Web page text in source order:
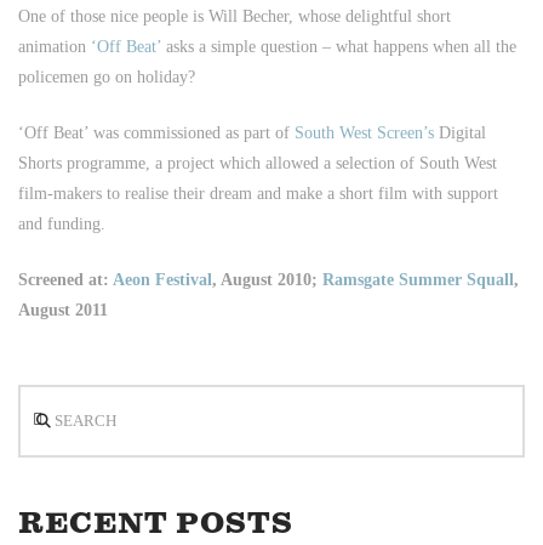
One of those nice people is Will Becher, whose delightful short
animation ‘Off Beat’ asks a simple question – what happens when all the
policemen go on holiday?
‘Off Beat’ was commissioned as part of South West Screen’s Digital
Shorts programme, a project which allowed a selection of South West
film-makers to realise their dream and make a short film with support
and funding.
Screened at: Aeon Festival, August 2010; Ramsgate Summer Squall,
August 2011
RECENT POSTS